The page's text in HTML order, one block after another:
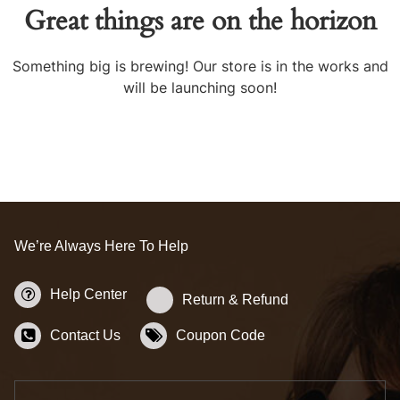
Great things are on the horizon
Something big is brewing! Our store is in the works and
will be launching soon!
We’re Always Here To Help
Help Center Return & Refund
Contact Us Coupon Code